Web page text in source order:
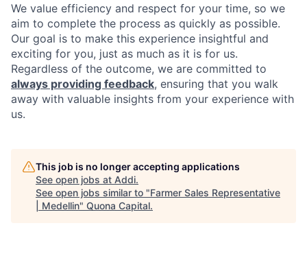
We value efficiency and respect for your time, so we
aim to complete the process as quickly as possible.
Our goal is to make this experience insightful and
exciting for you, just as much as it is for us.
Regardless of the outcome, we are committed to
always providing feedback, ensuring that you walk
away with valuable insights from your experience with
us.
This job is no longer accepting applications
See open jobs at Addi.
See open jobs similar to "Farmer Sales Representative
| Medellin" Quona Capital.